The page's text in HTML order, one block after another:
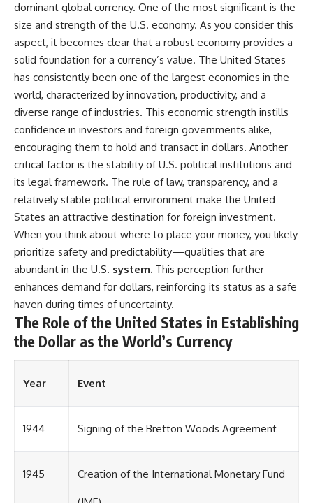
dominant global currency. One of the most significant is the
size and strength of the U.S. economy. As you consider this
aspect, it becomes clear that a robust economy provides a
solid foundation for a currency’s value. The United States
has consistently been one of the largest economies in the
world, characterized by innovation, productivity, and a
diverse range of industries. This economic strength instills
confidence in investors and foreign governments alike,
encouraging them to hold and transact in dollars. Another
critical factor is the stability of U.S. political institutions and
its legal framework. The rule of law, transparency, and a
relatively stable political environment make the United
States an attractive destination for foreign investment.
When you think about where to place your money, you likely
prioritize safety and predictability—qualities that are
abundant in the U.S. system. This perception further
enhances demand for dollars, reinforcing its status as a safe
haven during times of uncertainty.
The Role of the United States in Establishing
the Dollar as the World’s Currency
Year Event
1944 Signing of the Bretton Woods Agreement
1945 Creation of the International Monetary Fund